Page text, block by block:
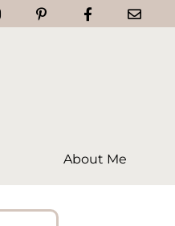
About Me